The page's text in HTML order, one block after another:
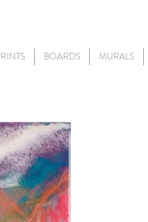
BOARDS MURALS